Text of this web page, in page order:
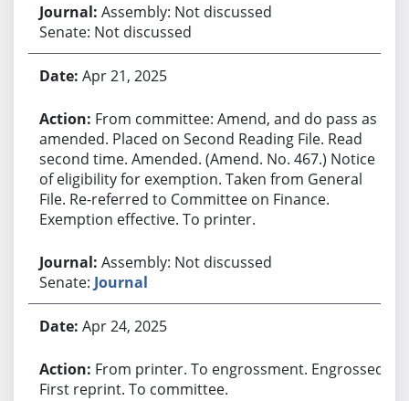
Assembly: Not discussed
Senate: Not discussed
Apr 21, 2025
From committee: Amend, and do pass as
amended. Placed on Second Reading File. Read
second time. Amended. (Amend. No. 467.) Notice
of eligibility for exemption. Taken from General
File. Re-referred to Committee on Finance.
Exemption effective. To printer.
Assembly: Not discussed
Senate: Journal
Apr 24, 2025
From printer. To engrossment. Engrossed.
First reprint. To committee.